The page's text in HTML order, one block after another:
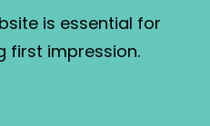
is essential for
first impression.